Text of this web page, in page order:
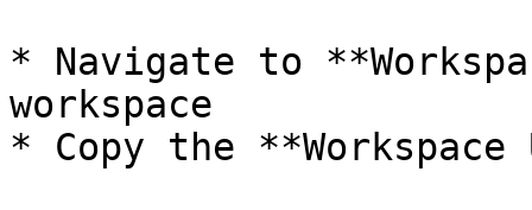
* Navigate to
workspace
* Copy the **Workspace